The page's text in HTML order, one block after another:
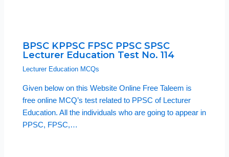
BPSC KPPSC FPSC PPSC SPSC
Lecturer Education Test No. 114
Lecturer Education MCQs
Given below on this Website Online Free Taleem is
free online MCQ’s test related to PPSC of Lecturer
Education. All the individuals who are going to appear in
PPSC, FPSC,…